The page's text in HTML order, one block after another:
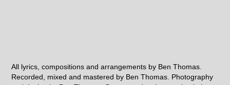
All lyrics, compositions and arrangements by Ben Thomas.
Recorded, mixed and mastered by Ben Thomas. Photography